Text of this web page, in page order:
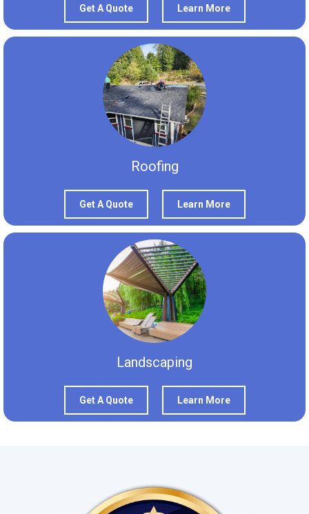
Get A Quote Learn More
Roofing
Get A Quote Learn More
Landscaping
Get A Quote Learn More